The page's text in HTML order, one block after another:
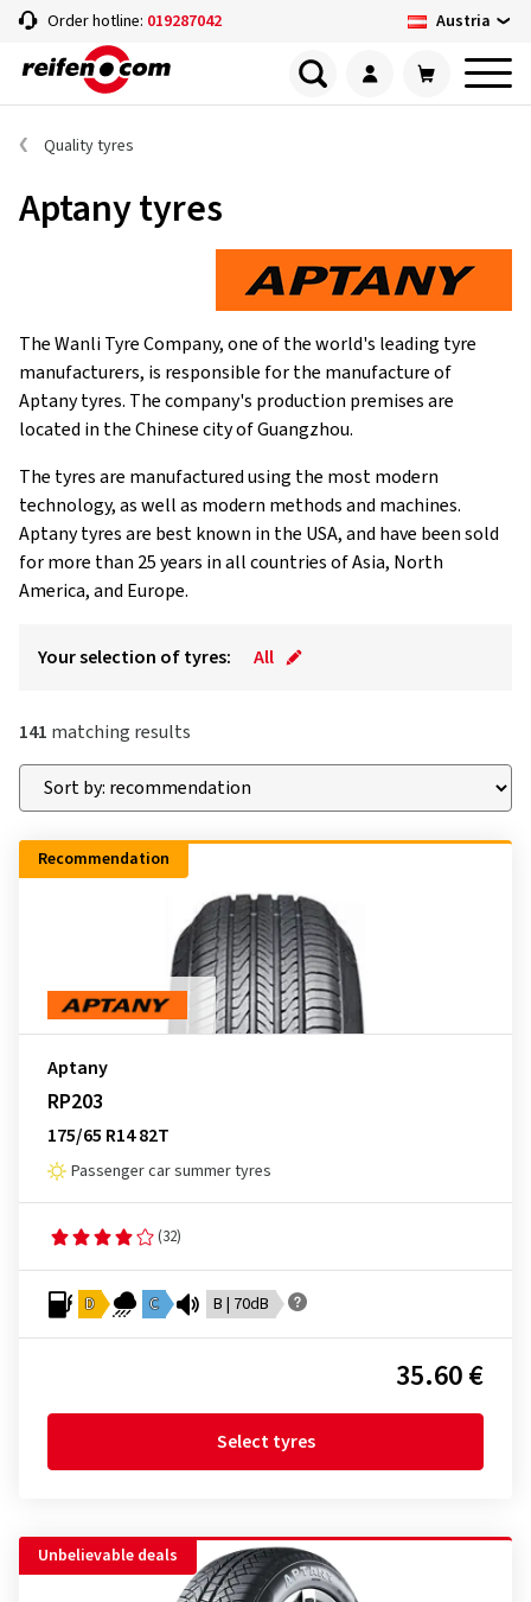
Order hotline: 019287042 Austria
Quality tyres
Aptany tyres
The Wanli Tyre Company, one of the world's leading tyre
manufacturers, is responsible for the manufacture of
Aptany tyres. The company's production premises are
located in the Chinese city of Guangzhou.
The tyres are manufactured using the most modern
technology, as well as modern methods and machines.
Aptany tyres are best known in the USA, and have been sold
for more than 25 years in all countries of Asia, North
America, and Europe.
Your selection of tyres: All
141 matching results
Recommendation
Aptany
RP203
175/65 R14 82T
Passenger car summer tyres
(32)
D C B | 70dB
35.60 €
Select tyres
Unbelievable deals